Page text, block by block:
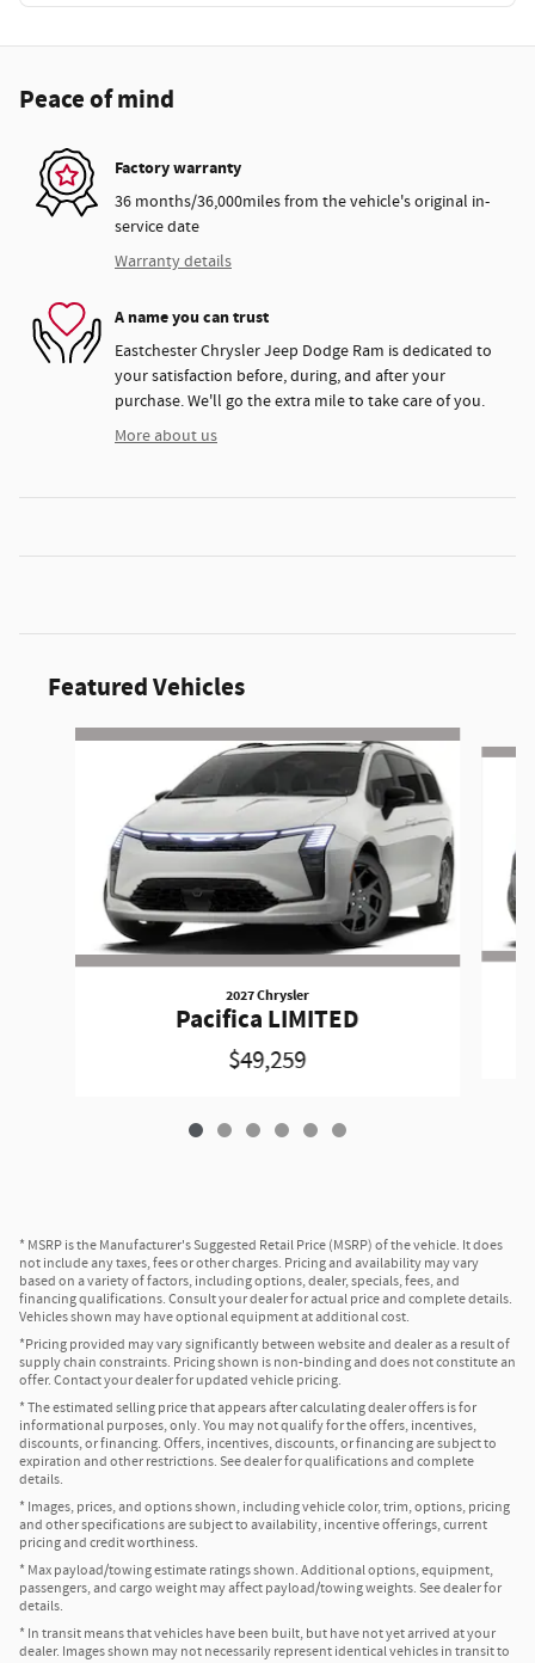
Peace of mind
Factory warranty
36 months/36,000miles from the vehicle's original in-
service date
Warranty details
A name you can trust
Eastchester Chrysler Jeep Dodge Ram is dedicated to
your satisfaction before, during, and after your
purchase. We'll go the extra mile to take care of you.
More about us
Featured Vehicles
Slide 1 of 6
2027 Chrysler
Pacifica LIMITED
$49,259
* MSRP is the Manufacturer's Suggested Retail Price (MSRP) of the vehicle. It does
not include any taxes, fees or other charges. Pricing and availability may vary
based on a variety of factors, including options, dealer, specials, fees, and
financing qualifications. Consult your dealer for actual price and complete details.
Vehicles shown may have optional equipment at additional cost.
*Pricing provided may vary significantly between website and dealer as a result of
supply chain constraints. Pricing shown is non-binding and does not constitute an
offer. Contact your dealer for updated vehicle pricing.
* The estimated selling price that appears after calculating dealer offers is for
informational purposes, only. You may not qualify for the offers, incentives,
discounts, or financing. Offers, incentives, discounts, or financing are subject to
expiration and other restrictions. See dealer for qualifications and complete
details.
* Images, prices, and options shown, including vehicle color, trim, options, pricing
and other specifications are subject to availability, incentive offerings, current
pricing and credit worthiness.
* Max payload/towing estimate ratings shown. Additional options, equipment,
passengers, and cargo weight may affect payload/towing weights. See dealer for
details.
* In transit means that vehicles have been built, but have not yet arrived at your
dealer. Images shown may not necessarily represent identical vehicles in transit to